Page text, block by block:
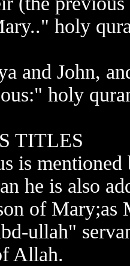
holy
and John,
holy
TITLES
is
he is also
of Mary;as
ullah"
Allah.